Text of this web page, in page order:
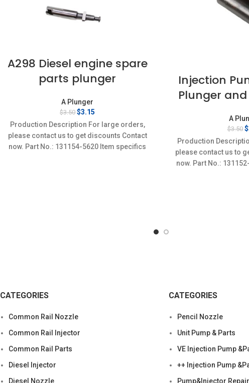
A298 Diesel engine spare
parts plunger
A Plunger
$3.50 Original
price
was:
$3.50.
$3.15
price
is:
$3.15.
Production Description For large orders,
please contact us to get discounts Contact
now. Part No.: 131154-5620 Item specifics
Injection
Plunger and
A
$3.50 $
Production
please contact us to
now. Part No.:
CATEGORIES
Common Rail Nozzle
Common Rail Injector
Common Rail Parts
Diesel Injector
Diesel Nozzle
CATEGORIES
Pencil Nozzle
Unit Pump & Parts
VE Injection Pump
++ Injection Pump
Pump&Injector